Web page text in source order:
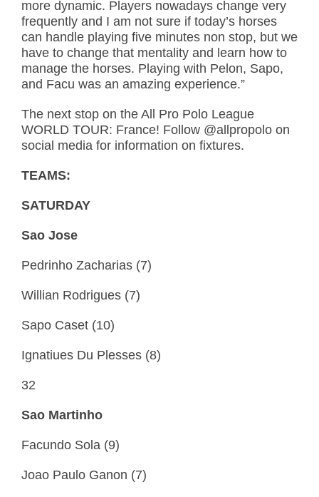
more dynamic. Players nowadays change very
frequently and I am not sure if today’s horses
can handle playing five minutes non stop, but we
have to change that mentality and learn how to
manage the horses. Playing with Pelon, Sapo,
and Facu was an amazing experience.”
The next stop on the All Pro Polo League
WORLD TOUR: France! Follow @allpropolo on
social media for information on fixtures.
TEAMS:
SATURDAY
Sao Jose
Pedrinho Zacharias (7)
Willian Rodrigues (7)
Sapo Caset (10)
Ignatiues Du Plesses (8)
32
Sao Martinho
Facundo Sola (9)
Joao Paulo Ganon (7)